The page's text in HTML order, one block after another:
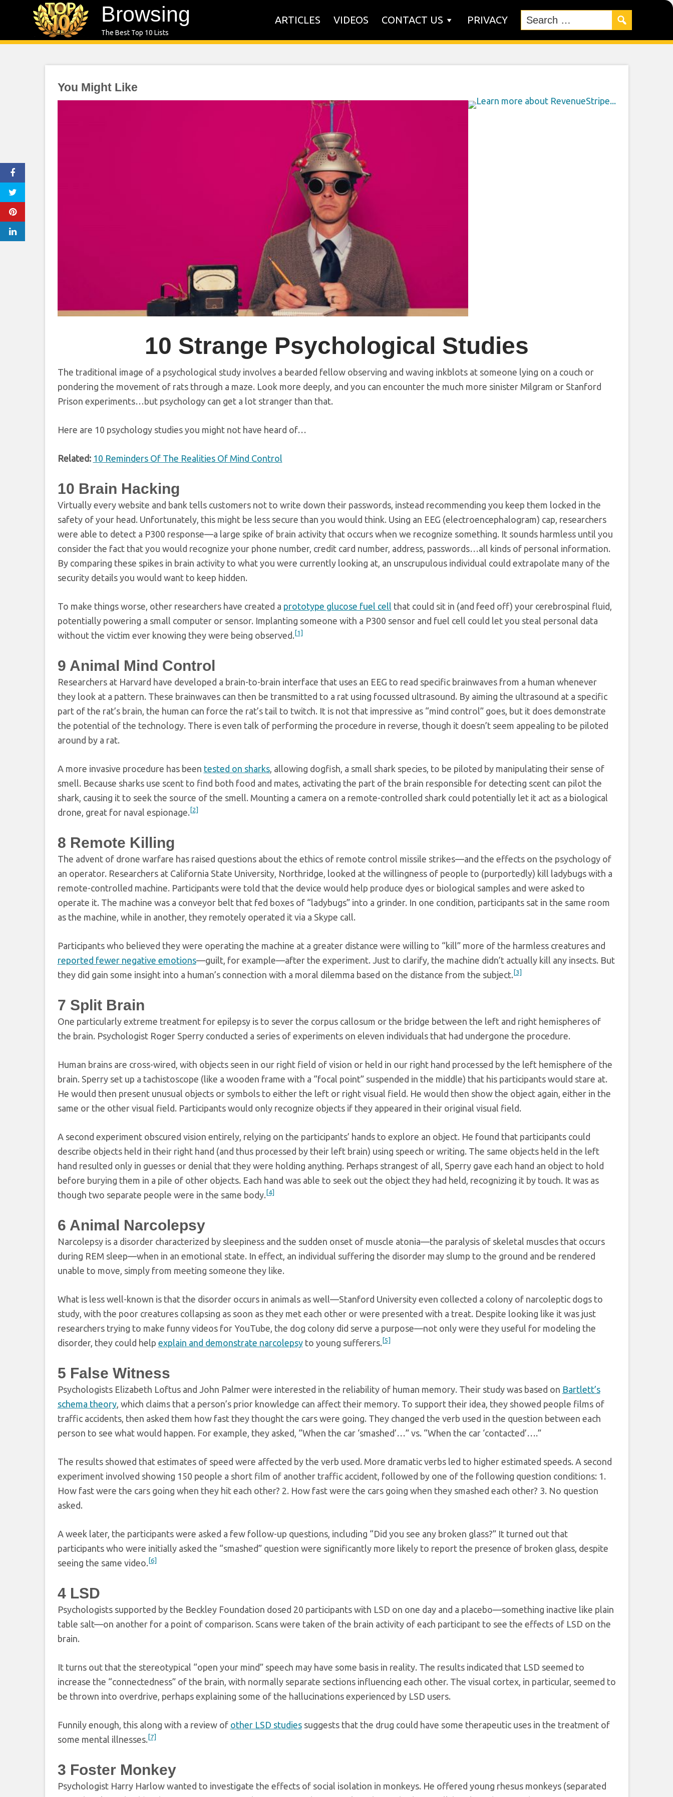
Browsing
The Best Top 10 Lists
ARTICLES VIDEOS CONTACT US PRIVACY
You Might Like
10 Strange Psychological Studies
The traditional image of a psychological study involves a bearded fellow observing and waving inkblots at someone lying on a couch or
pondering the movement of rats through a maze. Look more deeply, and you can encounter the much more sinister Milgram or Stanford
Prison experiments…but psychology can get a lot stranger than that.
Here are 10 psychology studies you might not have heard of…
Related: 10 Reminders Of The Realities Of Mind Control
10 Brain Hacking
Virtually every website and bank tells customers not to write down their passwords, instead recommending you keep them locked in the
safety of your head. Unfortunately, this might be less secure than you would think. Using an EEG (electroencephalogram) cap, researchers
were able to detect a P300 response—a large spike of brain activity that occurs when we recognize something. It sounds harmless until you
consider the fact that you would recognize your phone number, credit card number, address, passwords…all kinds of personal information.
By comparing these spikes in brain activity to what you were currently looking at, an unscrupulous individual could extrapolate many of the
security details you would want to keep hidden.
To make things worse, other researchers have created a prototype glucose fuel cell that could sit in (and feed off) your cerebrospinal fluid,
potentially powering a small computer or sensor. Implanting someone with a P300 sensor and fuel cell could let you steal personal data
without the victim ever knowing they were being observed. [1]
9 Animal Mind Control
Researchers at Harvard have developed a brain-to-brain interface that uses an EEG to read specific brainwaves from a human whenever
they look at a pattern. These brainwaves can then be transmitted to a rat using focussed ultrasound. By aiming the ultrasound at a specific
part of the rat’s brain, the human can force the rat’s tail to twitch. It is not that impressive as “mind control” goes, but it does demonstrate
the potential of the technology. There is even talk of performing the procedure in reverse, though it doesn’t seem appealing to be piloted
around by a rat.
A more invasive procedure has been tested on sharks, allowing dogfish, a small shark species, to be piloted by manipulating their sense of
smell. Because sharks use scent to find both food and mates, activating the part of the brain responsible for detecting scent can pilot the
shark, causing it to seek the source of the smell. Mounting a camera on a remote-controlled shark could potentially let it act as a biological
drone, great for naval espionage. [2]
8 Remote Killing
The advent of drone warfare has raised questions about the ethics of remote control missile strikes—and the effects on the psychology of
an operator. Researchers at California State University, Northridge, looked at the willingness of people to (purportedly) kill ladybugs with a
remote-controlled machine. Participants were told that the device would help produce dyes or biological samples and were asked to
operate it. The machine was a conveyor belt that fed boxes of “ladybugs” into a grinder. In one condition, participants sat in the same room
as the machine, while in another, they remotely operated it via a Skype call.
Participants who believed they were operating the machine at a greater distance were willing to “kill” more of the harmless creatures and
reported fewer negative emotions—guilt, for example—after the experiment. Just to clarify, the machine didn’t actually kill any insects. But
they did gain some insight into a human’s connection with a moral dilemma based on the distance from the subject. [3]
7 Split Brain
One particularly extreme treatment for epilepsy is to sever the corpus callosum or the bridge between the left and right hemispheres of
the brain. Psychologist Roger Sperry conducted a series of experiments on eleven individuals that had undergone the procedure.
Human brains are cross-wired, with objects seen in our right field of vision or held in our right hand processed by the left hemisphere of the
brain. Sperry set up a tachistoscope (like a wooden frame with a “focal point” suspended in the middle) that his participants would stare at.
He would then present unusual objects or symbols to either the left or right visual field. He would then show the object again, either in the
same or the other visual field. Participants would only recognize objects if they appeared in their original visual field.
A second experiment obscured vision entirely, relying on the participants’ hands to explore an object. He found that participants could
describe objects held in their right hand (and thus processed by their left brain) using speech or writing. The same objects held in the left
hand resulted only in guesses or denial that they were holding anything. Perhaps strangest of all, Sperry gave each hand an object to hold
before burying them in a pile of other objects. Each hand was able to seek out the object they had held, recognizing it by touch. It was as
though two separate people were in the same body. [4]
6 Animal Narcolepsy
Narcolepsy is a disorder characterized by sleepiness and the sudden onset of muscle atonia—the paralysis of skeletal muscles that occurs
during REM sleep—when in an emotional state. In effect, an individual suffering the disorder may slump to the ground and be rendered
unable to move, simply from meeting someone they like.
What is less well-known is that the disorder occurs in animals as well—Stanford University even collected a colony of narcoleptic dogs to
study, with the poor creatures collapsing as soon as they met each other or were presented with a treat. Despite looking like it was just
researchers trying to make funny videos for YouTube, the dog colony did serve a purpose—not only were they useful for modeling the
disorder, they could help explain and demonstrate narcolepsyto young sufferers. [5]
5 False Witness
Psychologists Elizabeth Loftus and John Palmer were interested in the reliability of human memory. Their study was based on Bartlett’s
schema theory, which claims that a person’s prior knowledge can affect their memory. To support their idea, they showed people films of
traffic accidents, then asked them how fast they thought the cars were going. They changed the verb used in the question between each
person to see what would happen. For example, they asked, “When the car ‘smashed’…” vs. “When the car ‘contacted’….”
The results showed that estimates of speed were affected by the verb used. More dramatic verbs led to higher estimated speeds. A second
experiment involved showing 150 people a short film of another traffic accident, followed by one of the following question conditions: 1.
How fast were the cars going when they hit each other? 2. How fast were the cars going when they smashed each other? 3. No question
asked.
A week later, the participants were asked a few follow-up questions, including “Did you see any broken glass?” It turned out that
participants who were initially asked the “smashed” question were significantly more likely to report the presence of broken glass, despite
seeing the same video. [6]
4LSD
Psychologists supported by the Beckley Foundation dosed 20 participants with LSD on one day and a placebo—something inactive like plain
table salt—on another for a point of comparison. Scans were taken of the brain activity of each participant to see the effects of LSD on the
brain.
It turns out that the stereotypical “open your mind” speech may have some basis in reality. The results indicated that LSD seemed to
increase the “connectedness” of the brain, with normally separate sections influencing each other. The visual cortex, in particular, seemed to
be thrown into overdrive, perhaps explaining some of the hallucinations experienced by LSD users.
Funnily enough, this along with a review of other LSD studiessuggests that the drug could have some therapeutic uses in the treatment of
some mental illnesses. [7]
3 Foster Monkey
Psychologist Harry Harlow wanted to investigate the effects of social isolation in monkeys. He offered young rhesus monkeys (separated